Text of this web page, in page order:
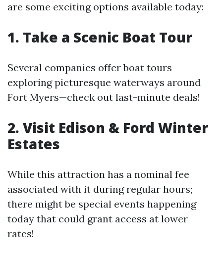
are some exciting options available today:
1. Take a Scenic Boat Tour
Several companies offer boat tours
exploring picturesque waterways around
Fort Myers—check out last-minute deals!
2. Visit Edison & Ford Winter
Estates
While this attraction has a nominal fee
associated with it during regular hours;
there might be special events happening
today that could grant access at lower
rates!